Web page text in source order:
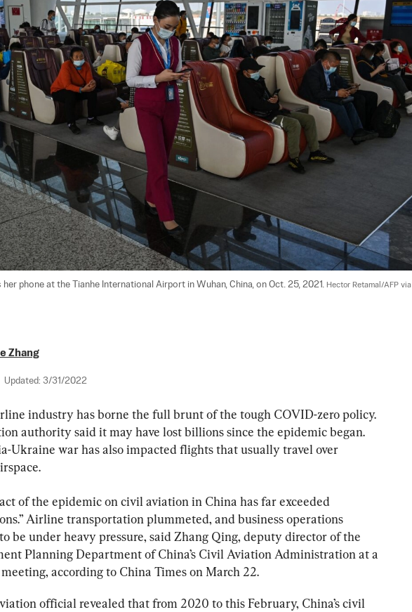
phone at the Tianhe International Airport in Wuhan, China, on Oct. 25, 2021. Hector Retamal/AFP via
Zhang
Updated: 3/31/2022
industry has borne the full brunt of the tough COVID-zero policy.
authority said it may have lost billions since the epidemic began.
Ukraine war has also impacted flights that usually travel over
of the epidemic on civil aviation in China has far exceeded
Airline transportation plummeted, and business operations
be under heavy pressure, said Zhang Qing, deputy director of the
Planning Department of China’s Civil Aviation Administration at a
meeting, according to China Times on March 22.
official revealed that from 2020 to this February, China’s civil